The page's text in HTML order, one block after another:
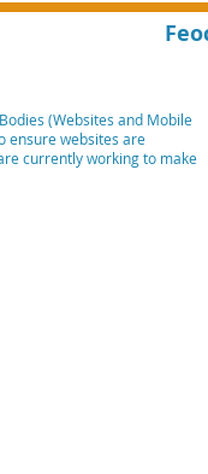
(Websites and Mobile
ensure websites are
currently working to make